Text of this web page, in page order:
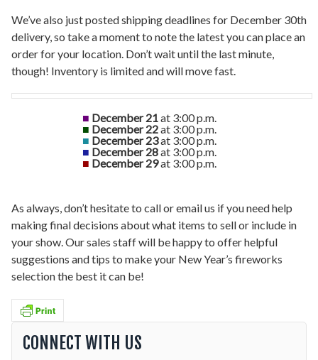
We’ve also just posted shipping deadlines for December 30th
delivery, so take a moment to note the latest you can place an
order for your location. Don’t wait until the last minute,
though! Inventory is limited and will move fast.
■ December 21at 3:00 p.m.
■ December 22at 3:00 p.m.
■ December 23at 3:00 p.m.
■ December 28at 3:00 p.m.
■ December 29at 3:00 p.m.
As always, don’t hesitate to call or email us if you need help
making final decisions about what items to sell or include in
your show. Our sales staff will be happy to offer helpful
suggestions and tips to make your New Year’s fireworks
selection the best it can be!
CONNECT WITH US